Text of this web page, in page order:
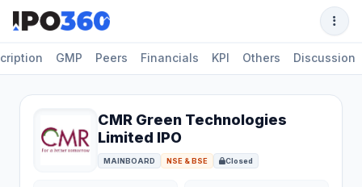
GMP Peers Financials KPI Others Discussion
CMR Green Technologies
Limited IPO
MAINBOARD NSE & BSE Closed